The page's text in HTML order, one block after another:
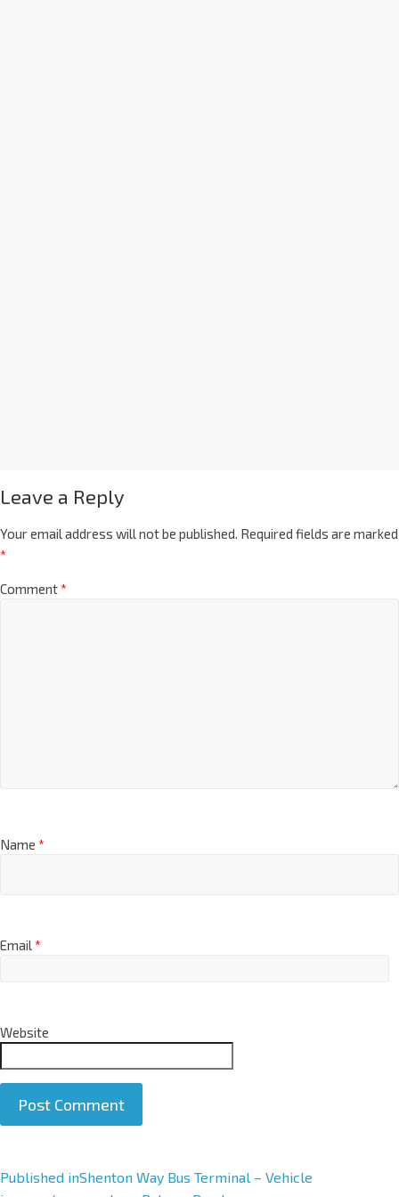
Leave a Reply
Your email address will not be published. Required fields are marked
*
Comment*
Name *
Email*
Website
A
Published inShenton Way Bus Terminal – Vehicle